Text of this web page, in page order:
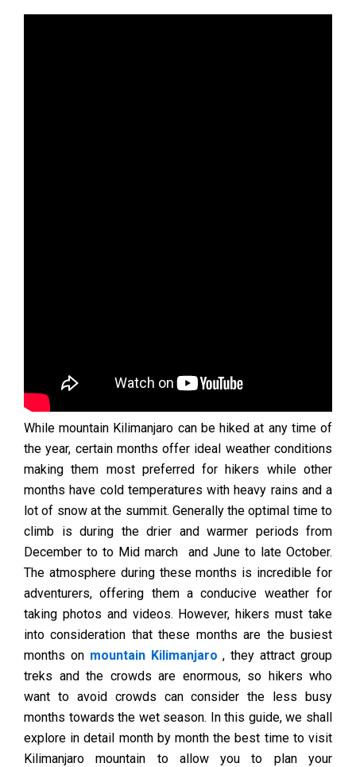
While mountain Kilimanjaro can be hiked at any time of
the year, certain months offer ideal weather conditions
making them most preferred for hikers while other
months have cold temperatures with heavy rains and a
lot of snow at the summit. Generally the optimal time to
climb is during the drier and warmer periods from
December to to Mid march and June to late October.
The atmosphere during these months is incredible for
adventurers, offering them a conducive weather for
taking photos and videos. However, hikers must take
into consideration that these months are the busiest
months on mountain Kilimanjaro , they attract group
treks and the crowds are enormous, so hikers who
want to avoid crowds can consider the less busy
months towards the wet season. In this guide, we shall
explore in detail month by month the best time to visit
Kilimanjaro mountain to allow you to plan your